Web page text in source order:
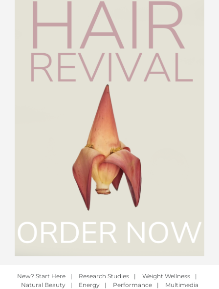
New? Start Here | Research Studies | Weight Wellness
|
Natural Beauty
| Energy | Performance | Multimedia